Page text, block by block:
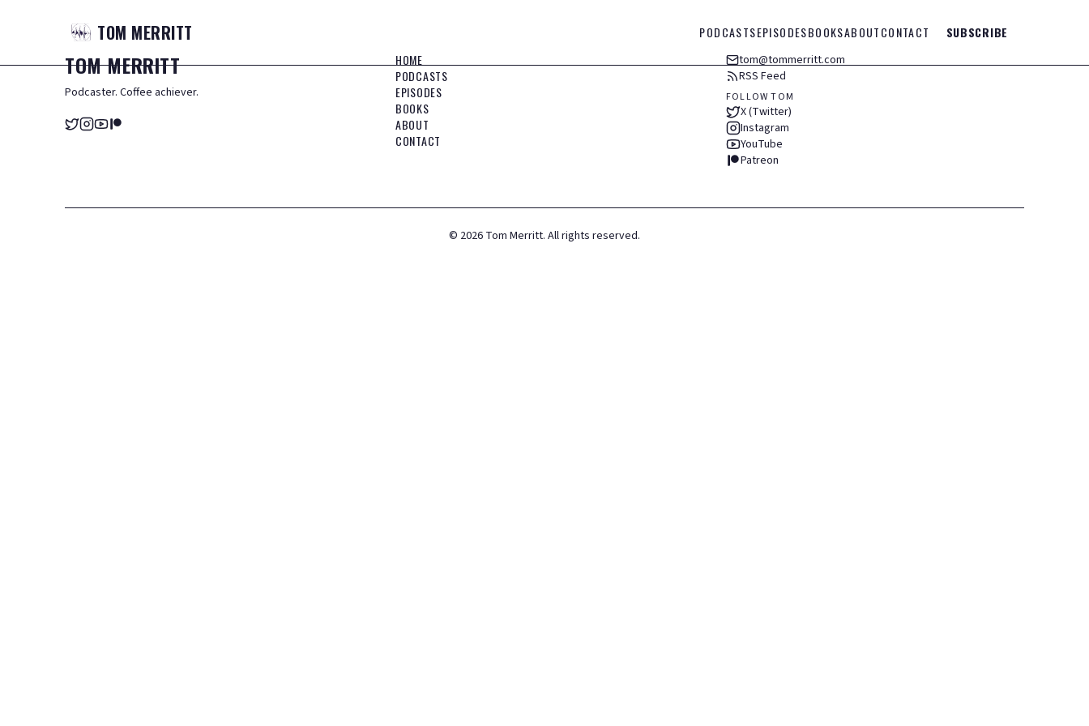
TOM MERRITT PODCASTSEPISODESBOOKSABOUTCONTACT SUBSCRIBE
TOMMERRITT
Podcaster. Coffee achiever.
HOME
PODCASTS
EPISODES
BOOKS
ABOUT
CONTACT
tom@tommerritt.com
RSS Feed
FOLLOW TOM
X (Twitter)
Instagram
YouTube
Patreon
© 2026 Tom Merritt. All rights reserved.